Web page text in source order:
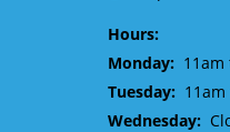
Hours:
Monday: 11am
Tuesday:
Wednesday: